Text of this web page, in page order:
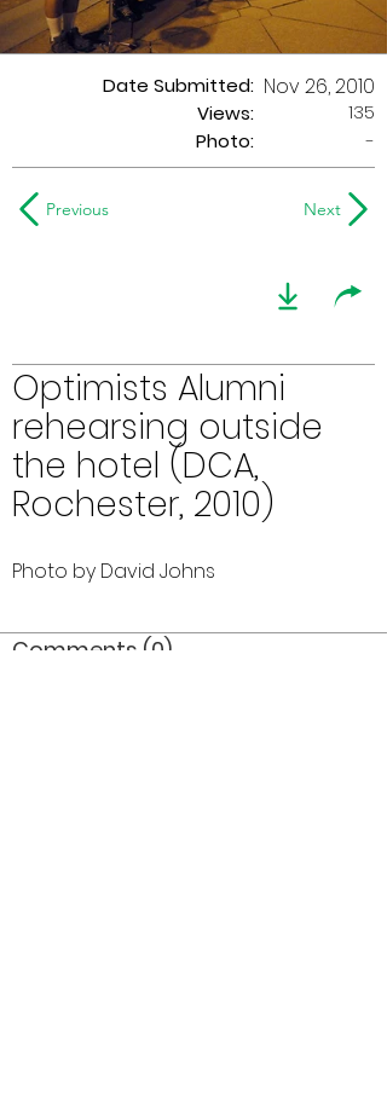
Date Submitted:
Views:
Nov 26, 2010
135
Photo:
-
Previous Next
Optimists Alumni
rehearsing outside
the hotel (DCA,
Rochester, 2010)
Photo by David Johns
Comments (0)